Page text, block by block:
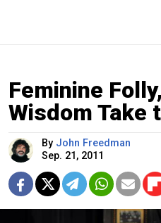
Feminine
Wisdom Take
By John Freedman
Sep. 21, 2011